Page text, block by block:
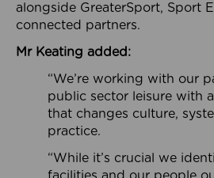
alongside GreaterSport, Sport
connected partners.
Mr Keating added:
“We’re working with our
public sector leisure with
that changes culture,
practice.
“While it’s crucial we
facilities and our people